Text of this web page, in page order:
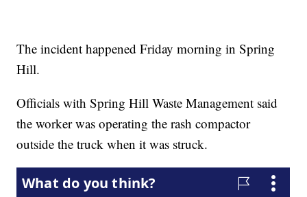
The incident happened Friday morning in Spring
Hill.
Officials with Spring Hill Waste Management said
the worker was operating the rash compactor
outside the truck when it was struck.